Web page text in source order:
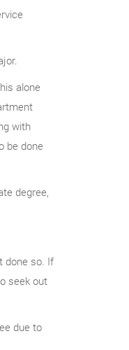
alone
with
be done
degree,
done so. If
seek out
due to